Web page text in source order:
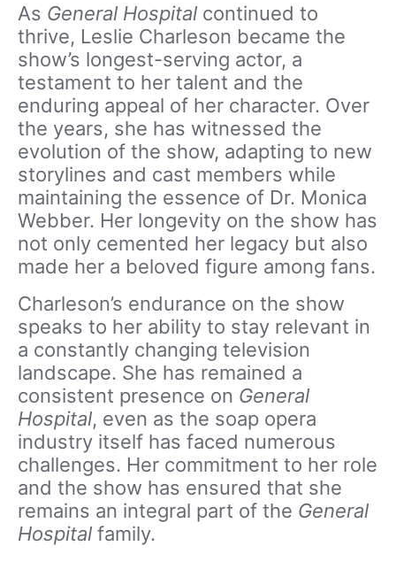
As General Hospital continued to
thrive, Leslie Charleson became the
show’s longest-serving actor, a
testament to her talent and the
enduring appeal of her character. Over
the years, she has witnessed the
evolution of the show, adapting to new
storylines and cast members while
maintaining the essence of Dr. Monica
Webber. Her longevity on the show has
not only cemented her legacy but also
made her a beloved figure among fans.
Charleson’s endurance on the show
speaks to her ability to stay relevant in
a constantly changing television
landscape. She has remained a
consistent presence on General
Hospital, even as the soap opera
industry itself has faced numerous
challenges. Her commitment to her role
and the show has ensured that she
remains an integral part of the General
Hospital family.